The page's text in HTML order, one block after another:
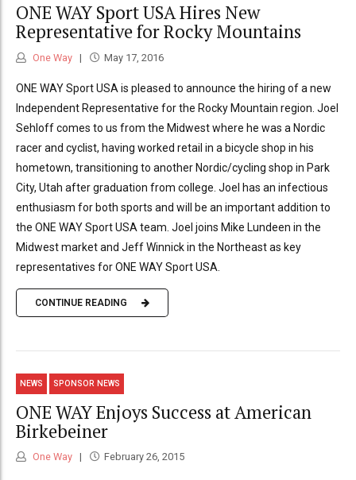
ONE WAY Sport USA Hires New
Representative for Rocky Mountains
One Way May 17, 2016
ONE WAY Sport USA is pleased to announce the hiring of a new
Independent Representative for the Rocky Mountain region. Joel
Sehloff comes to us from the Midwest where he was a Nordic
racer and cyclist, having worked retail in a bicycle shop in his
hometown, transitioning to another Nordic/cycling shop in Park
City, Utah after graduation from college. Joel has an infectious
enthusiasm for both sports and will be an important addition to
the ONE WAY Sport USA team. Joel joins Mike Lundeen in the
Midwest market and Jeff Winnick in the Northeast as key
representatives for ONE WAY Sport USA.
CONTINUE READING
NEWS SPONSOR NEWS
ONE WAY Enjoys Success at American
Birkebeiner
One Way February 26, 2015